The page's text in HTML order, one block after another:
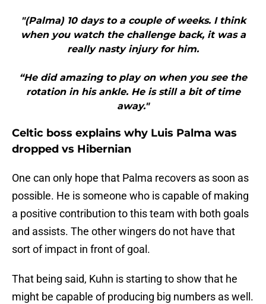
"(Palma) 10 days to a couple of weeks. I think
when you watch the challenge back, it was a
really nasty injury for him.
“He did amazing to play on when you see the
rotation in his ankle. He is still a bit of time
away."
Celtic boss explains why Luis Palma was
dropped vs Hibernian
One can only hope that Palma recovers as soon as
possible. He is someone who is capable of making
a positive contribution to this team with both goals
and assists. The other wingers do not have that
sort of impact in front of goal.
That being said, Kuhn is starting to show that he
might be capable of producing big numbers as well.